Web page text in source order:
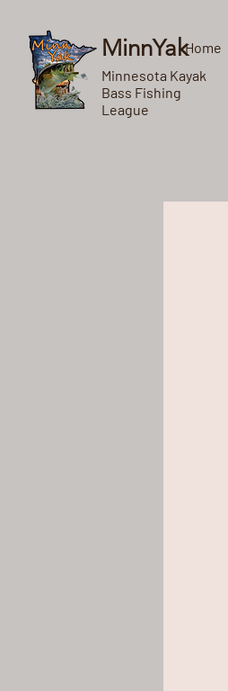
MinnYak
Minnesota Kayak
Bass Fishing
League
Home